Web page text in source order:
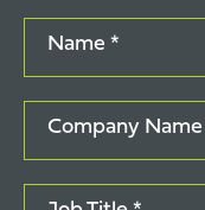
Name *
Company